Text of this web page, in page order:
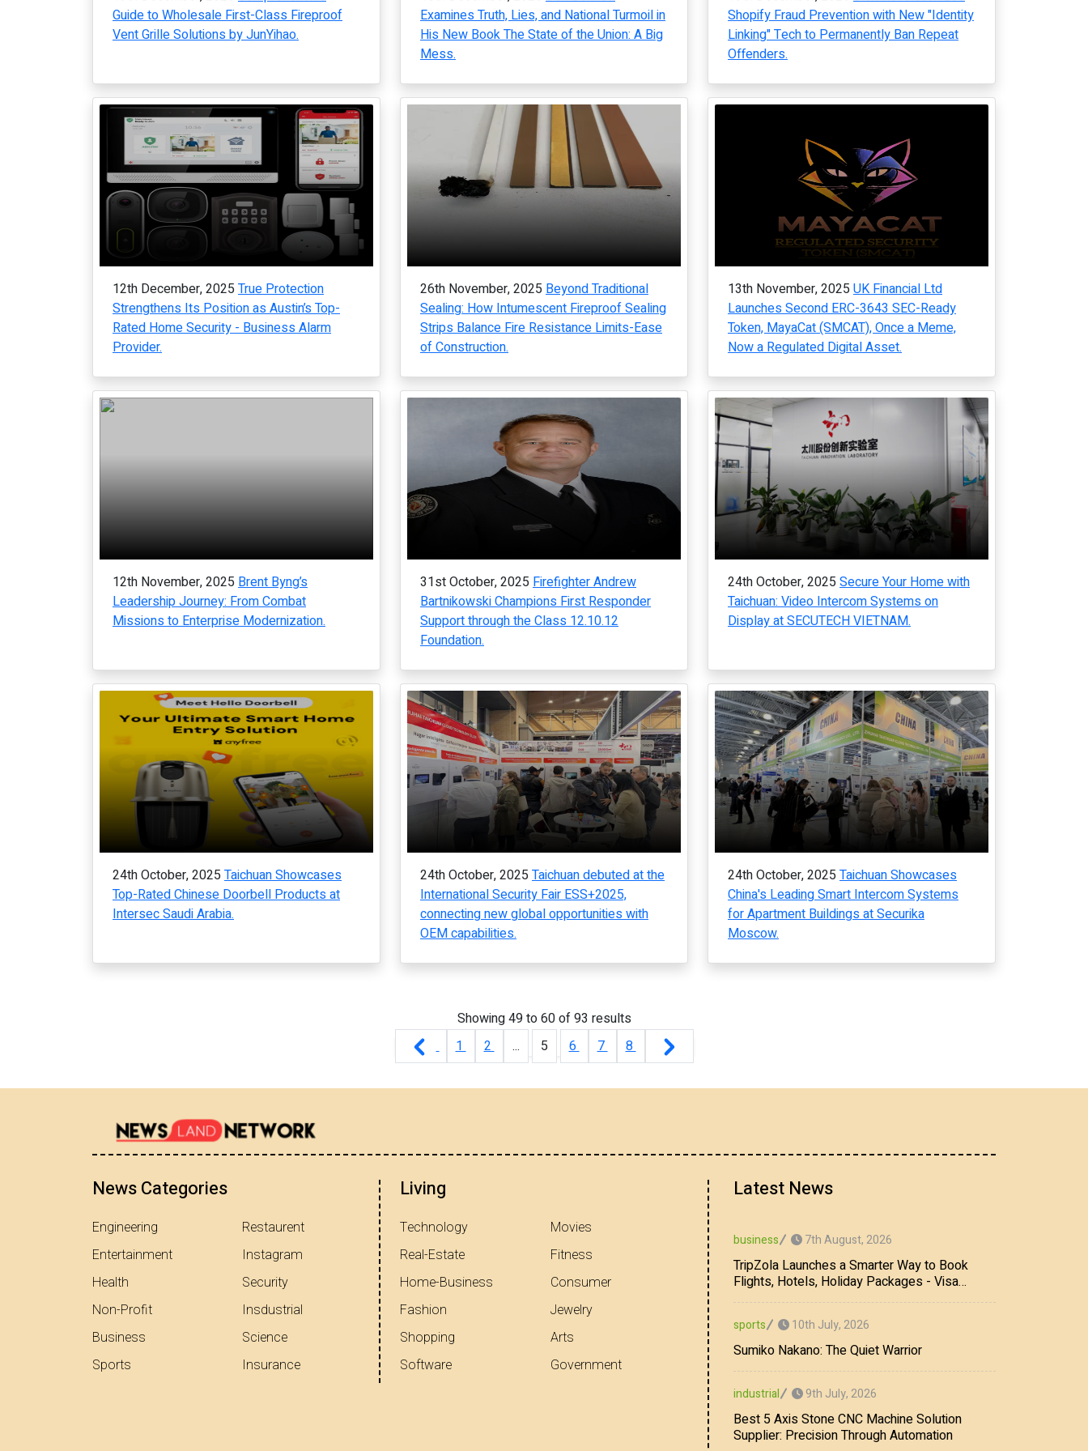
Guide to Wholesale First-Class Fireproof
Vent Grille Solutions by JunYihao.
Examines Truth, Lies, and National Turmoil in
His New Book The State of the Union: A Big
Mess.
Shopify Fraud Prevention with New "Identity
Linking" Tech to Permanently Ban Repeat
Offenders.
12th December, 2025 True Protection
Strengthens Its Position as Austin’s Top-
Rated Home Security - Business Alarm
Provider.
26th November, 2025 Beyond Traditional
Sealing: How Intumescent Fireproof Sealing
Strips Balance Fire Resistance Limits-Ease
of Construction.
13th November, 2025 UK Financial Ltd
Launches Second ERC-3643 SEC-Ready
Token, MayaCat (SMCAT), Once a Meme,
Now a Regulated Digital Asset.
12th November, 2025 Brent Byng’s
Leadership Journey: From Combat
Missions to Enterprise Modernization.
31st October, 2025 Firefighter Andrew
Bartnikowski Champions First Responder
Support through the Class 12.10.12
Foundation.
24th October, 2025 Secure Your Home with
Taichuan: Video Intercom Systems on
Display at SECUTECH VIETNAM.
24th October, 2025 Taichuan Showcases
Top-Rated Chinese Doorbell Products at
Intersec Saudi Arabia.
24th October, 2025 Taichuan debuted at the
International Security Fair ESS+2025,
connecting new global opportunities with
OEM capabilities.
24th October, 2025 Taichuan Showcases
China's Leading Smart Intercom Systems
for Apartment Buildings at Securika
Moscow.
Showing49to60of93 results
1
2 ... 5 6 7 8
News Categories
Engineering
Entertainment
Health
Non-Profit
Business
Sports
Restaurent
Instagram
Security
Insdustrial
Science
Insurance
Living
Technology
Real-Estate
Home-Business
Fashion
Shopping
Software
Movies
Fitness
Consumer
Jewelry
Arts
Government
Latest News
business 7th August, 2026
TripZola Launches a Smarter Way to Book
Flights, Hotels, Holiday Packages - Visa
Services
sports 10th July, 2026
Sumiko Nakano: The Quiet Warrior
industrial 9th July, 2026
Best 5 Axis Stone CNC Machine Solution
Supplier: Precision Through Automation